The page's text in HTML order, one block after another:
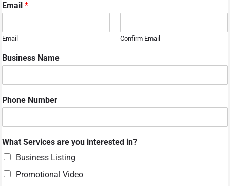
Email *
Email Confirm Email
Business Name
Phone Number
What Services are you interested in?
Business Listing
Promotional Video